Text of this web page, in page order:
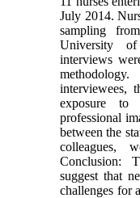
July 2014.
sampling
University of
interviews
interviewees,
exposure to
professional
between the
colleagues,
Conclusion:
suggest that
challenges for